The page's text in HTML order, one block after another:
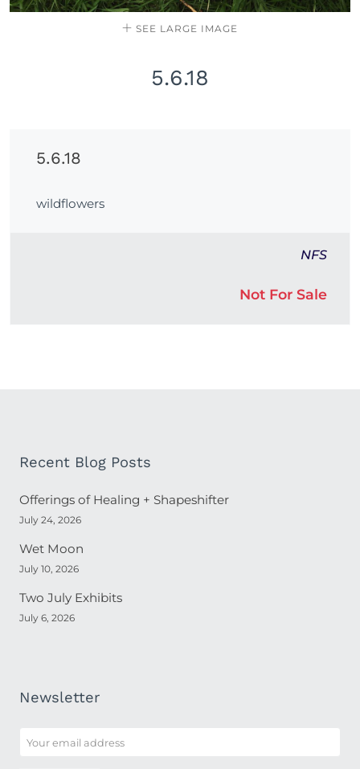
SEE LARGE IMAGE
5.6.18
5.6.18
wildflowers
NFS
Not For Sale
Recent Blog Posts
Offerings of Healing + Shapeshifter
July 24, 2026
Wet Moon
July 10, 2026
Two July Exhibits
July 6, 2026
Newsletter